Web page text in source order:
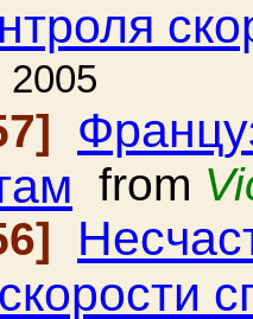
2005
from